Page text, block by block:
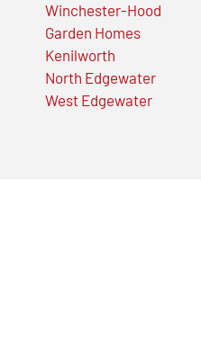
Winchester-Hood
Garden Homes
Kenilworth
North Edgewater
West Edgewater